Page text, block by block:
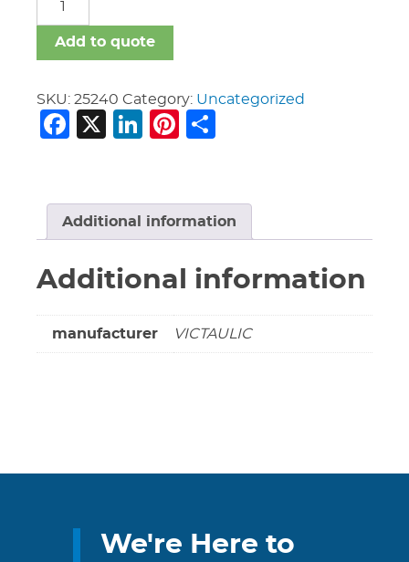
Gasket
#07,
75,
77
(Green
Stripe)
G020077LE1
cancellable
Non-
Add to quote
SKU: 25240 Category: Uncategorized
Facebook
X LinkedIn
Pinterest
Additional information
Additional information
manufacturer VICTAULIC
We're Here to